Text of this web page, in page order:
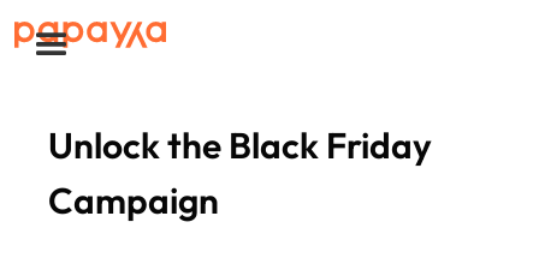
Unlock the Black Friday
Campaign